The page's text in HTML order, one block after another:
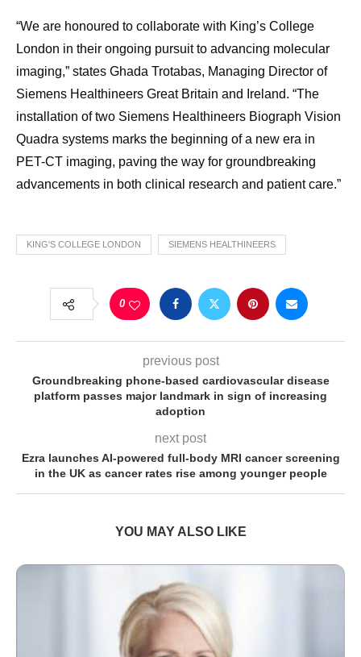
“We are honoured to collaborate with King’s College
London in their ongoing pursuit to advancing molecular
imaging,” states Ghada Trotabas, Managing Director of
Siemens Healthineers Great Britain and Ireland. “The
installation of two Siemens Healthineers Biograph Vision
Quadra systems marks the beginning of a new era in
PET-CT imaging, paving the way for groundbreaking
advancements in both clinical research and patient care.”
KING'S COLLEGE LONDON SIEMENS HEALTHINEERS
0
previous post
Groundbreaking phone-based cardiovascular disease
platform passes major landmark in sign of increasing
adoption
next post
Ezra launches AI-powered full-body MRI cancer screening
in the UK as cancer rates rise among younger people
YOU MAY ALSO LIKE